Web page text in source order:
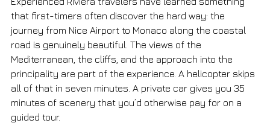
that first-timers often discover the hard way: the
journey from Nice Airport to Monaco along the coastal
road is genuinely beautiful. The views of the
Mediterranean, the cliffs, and the approach into the
principality are part of the experience. A helicopter skips
all of that in seven minutes. A private car gives you 35
minutes of scenery that you’d otherwise pay for on a
guided tour.